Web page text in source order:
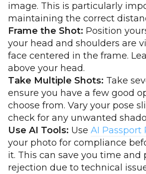
image. This is particularly
maintaining the correct
Frame the Shot: Position
your head and shoulders are
face centered in the frame.
above your head.
Take Multiple Shots: Take
ensure you have a few good
choose from. Vary your pose
check for any unwanted
Use AI Tools: Use AI Passport
your photo for compliance
it. This can save you time and
rejection due to technical